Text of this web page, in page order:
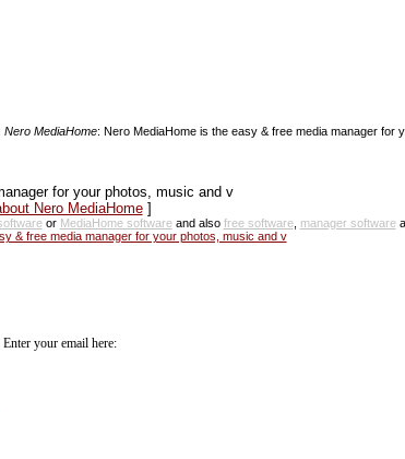
Nero MediaHome: Nero MediaHome is the easy & free media manager
for your photos, music and v
Nero MediaHome]
or MediaHome softwareand also free software, manager software
& free media manager for your photos, music and v
your email here: